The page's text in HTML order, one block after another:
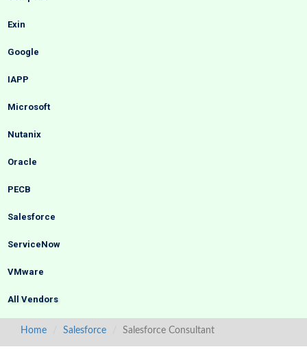
Exin
Google
IAPP
Microsoft
Nutanix
Oracle
PECB
Salesforce
ServiceNow
VMware
All Vendors
Home Salesforce Salesforce Consultant